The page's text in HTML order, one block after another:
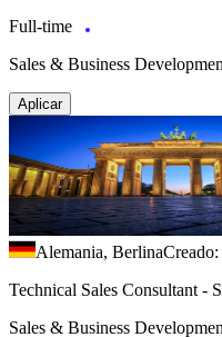
Full-time
Sales & Business
Aplicar
Alemania, Berlina
Technical Sales Consultant -
Sales & Business